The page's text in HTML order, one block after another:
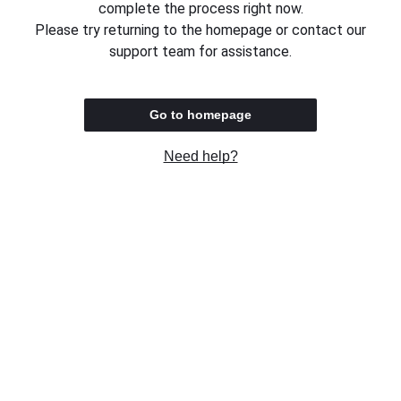
complete the process right now.
Please try returning to the homepage or contact our
support team for assistance.
Go to homepage
Need help?